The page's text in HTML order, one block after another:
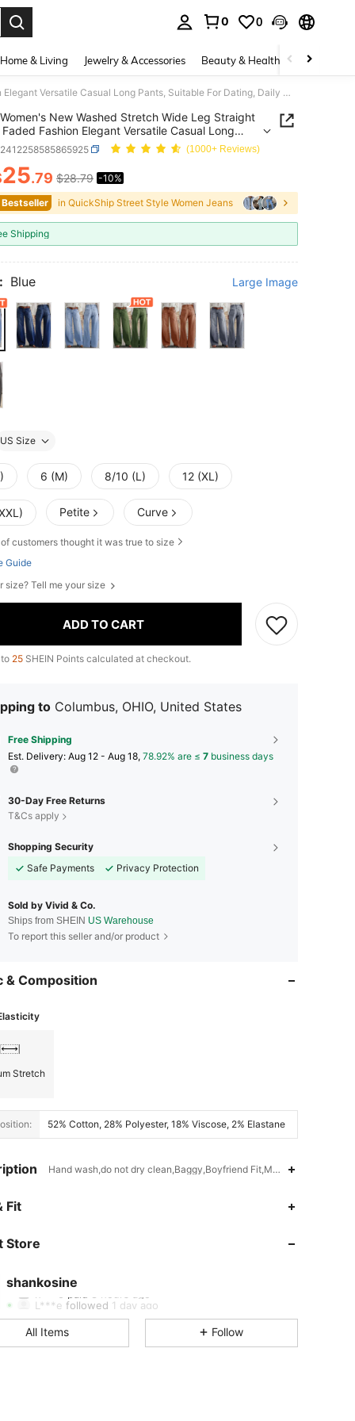
0 0
Home & Living Jewelry & Accessories Beauty & Health Baby &
Women's New Washed Stretch Wide Leg Straight Jeans, Faded Fashion Elegant Versatile Casual Long Pants, Suitable For Dating, Daily Wear Fall
S
Women's New Washed Stretch Wide Leg Straight
Fashion Elegant Versatile Casual Long
For Dating, Daily Wear Fall
(1000+ Reviews)
AND AVAILABILITY
25.79 $28.79 -10%
in QuickShip Street Style Women Jeans
Shipping
Blue Large Image
US Size
6 (M) 8/10 (L) 12 (XL)
Petite Curve
of customers thought it was true to size
Guide
size? Tell me your size
ADD TO CART
25 SHEIN Points calculated at checkout.
to Columbus, OHIO, United States
Free Shipping
​Est. Delivery: Aug 12 - Aug 18, 78.92% are ≤ 7 business days
30-Day Free Returns
T&Cs apply
Shopping Security
Safe Payments
Privacy Protection
Sold by Vivid & Co.
Ships from SHEIN US Warehouse
To report this seller and/or product
& Composition
Stretch
52% Cotton, 28% Polyester, 18% Viscose, 2% Elastane
Hand wash,do not dry clean,Baggy,Boyfriend Fit,Medium Stretch
Fit
Store
shankosine
4.72
4.72
4.72 61
L***e followed 1 day ago
4.72 61 2.5K
All Items Follow